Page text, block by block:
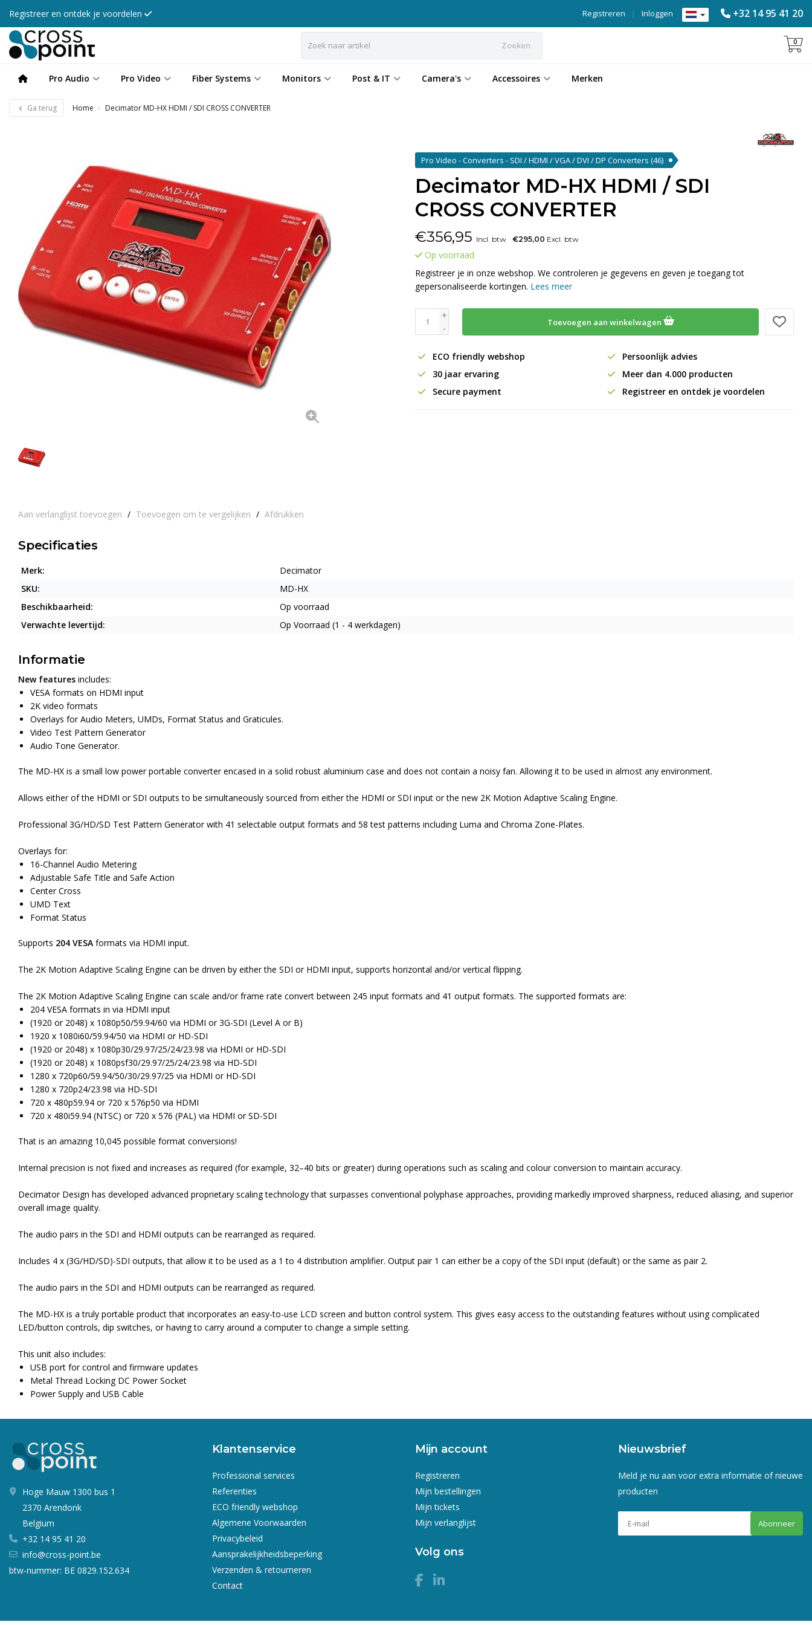
Registreer en ontdek je voordelen +32 14 95 41 20
Inloggen
|
Registreren
Zoeken 0
Pro Audio Pro Video Fiber Systems Monitors Post & IT Camera's Accessoires Merken
Ga terug Home Decimator MD-HX HDMI / SDI CROSS CONVERTER
Aan verlanglijst toevoegen / Toevoegen om te vergelijken / Afdrukken
Pro Video - Converters - SDI / HDMI / VGA / DVI / DP Converters (46)
Decimator MD-HX HDMI / SDI
CROSS CONVERTER
€356,95 Incl. btw €295,00 Excl. btw
Op voorraad
Registreer je in onze webshop. We controleren je gegevens en geven je toegang tot
gepersonaliseerde kortingen. Lees meer
+
-
Toevoegen aan winkelwagen
ECO friendly webshop
Persoonlijk advies
30 jaar ervaring
Meer dan 4.000 producten
Secure payment
Registreer en ontdek je voordelen
Specificaties
Merk:
Decimator
SKU:
MD-HX
Beschikbaarheid:
Op voorraad
Verwachte levertijd:
Op Voorraad (1 - 4 werkdagen)
Informatie
New features includes:
VESA formats on HDMI input
2K video formats
Overlays for Audio Meters, UMDs, Format Status and Graticules.
Video Test Pattern Generator
Audio Tone Generator.
The MD-HX is a small low power portable converter encased in a solid robust aluminium case and does not contain a noisy fan. Allowing it to be used in almost any environment.
Allows either of the HDMI or SDI outputs to be simultaneously sourced from either the HDMI or SDI input or the new 2K Motion Adaptive Scaling Engine.
Professional 3G/HD/SD Test Pattern Generator with 41 selectable output formats and 58 test patterns including Luma and Chroma Zone-Plates.
Overlays for:
16-Channel Audio Metering
Adjustable Safe Title and Safe Action
Center Cross
UMD Text
Format Status
Supports 204 VESA formats via HDMI input.
The 2K Motion Adaptive Scaling Engine can be driven by either the SDI or HDMI input, supports horizontal and/or vertical flipping.
The 2K Motion Adaptive Scaling Engine can scale and/or frame rate convert between 245 input formats and 41 output formats. The supported formats are:
204 VESA formats in via HDMI input
(1920 or 2048) x 1080p50/59.94/60 via HDMI or 3G-SDI (Level A or B)
1920 x 1080i60/59.94/50 via HDMI or HD-SDI
(1920 or 2048) x 1080p30/29.97/25/24/23.98 via HDMI or HD-SDI
(1920 or 2048) x 1080psf30/29.97/25/24/23.98 via HD-SDI
1280 x 720p60/59.94/50/30/29.97/25 via HDMI or HD-SDI
1280 x 720p24/23.98 via HD-SDI
720 x 480p59.94 or 720 x 576p50 via HDMI
720 x 480i59.94 (NTSC) or 720 x 576 (PAL) via HDMI or SD-SDI
That is an amazing 10,045 possible format conversions!
Internal precision is not fixed and increases as required (for example, 32–40 bits or greater) during operations such as scaling and colour conversion to maintain accuracy.
Decimator Design has developed advanced proprietary scaling technology that surpasses conventional polyphase approaches, providing markedly improved sharpness, reduced aliasing, and superior
overall image quality.
The audio pairs in the SDI and HDMI outputs can be rearranged as required.
Includes 4 x (3G/HD/SD)-SDI outputs, that allow it to be used as a 1 to 4 distribution amplifier. Output pair 1 can either be a copy of the SDI input (default) or the same as pair 2.
The audio pairs in the SDI and HDMI outputs can be rearranged as required.
The MD-HX is a truly portable product that incorporates an easy-to-use LCD screen and button control system. This gives easy access to the outstanding features without using complicated
LED/button controls, dip switches, or having to carry around a computer to change a simple setting.
This unit also includes:
USB port for control and firmware updates
Metal Thread Locking DC Power Socket
Power Supply and USB Cable
Hoge Mauw 1300 bus 1
2370 Arendonk
Belgium
+32 14 95 41 20
info@cross-point.be
btw-nummer: BE 0829.152.634
Klantenservice
Professional services
Referenties
ECO friendly webshop
Algemene Voorwaarden
Privacybeleid
Aansprakelijkheidsbeperking
Verzenden & retourneren
Contact
Mijn account
Registreren
Mijn bestellingen
Mijn tickets
Mijn verlanglijst
Volg ons
Nieuwsbrief
Meld je nu aan voor extra informatie of nieuwe
producten
Abonneer